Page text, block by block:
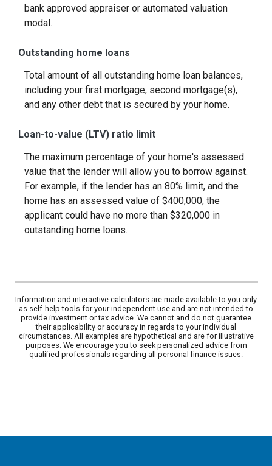
bank approved appraiser or automated valuation
modal.
Outstanding home loans
Total amount of all outstanding home loan balances,
including your first mortgage, second mortgage(s),
and any other debt that is secured by your home.
Loan-to-value (LTV) ratio limit
The maximum percentage of your home's assessed
value that the lender will allow you to borrow against.
For example, if the lender has an 80% limit, and the
home has an assessed value of $400,000, the
applicant could have no more than $320,000 in
outstanding home loans.
Information and interactive calculators are made available to you only
as self-help tools for your independent use and are not intended to
provide investment or tax advice. We cannot and do not guarantee
their applicability or accuracy in regards to your individual
circumstances. All examples are hypothetical and are for illustrative
purposes. We encourage you to seek personalized advice from
qualified professionals regarding all personal finance issues.